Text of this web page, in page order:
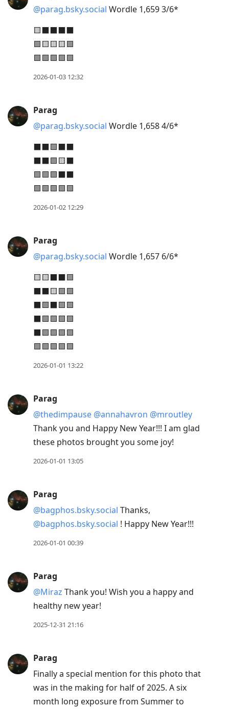
@parag.bsky.social Wordle 1,659 3/6*
🟨⬛⬛⬛⬛
🟩🟨🟨🟨🟩
🟩🟩🟩🟩🟩
2026-01-03 12:32
Parag
@parag.bsky.social Wordle 1,658 4/6*
⬛⬛🟩⬛⬛
⬛⬛🟩🟨⬛
🟩🟩🟩⬛⬛
🟩🟩🟩🟩🟩
2026-01-02 12:29
Parag
@parag.bsky.social Wordle 1,657 6/6*
🟨🟨⬛⬛🟩
⬛⬛🟨🟩🟩
⬛🟩⬛🟩🟩
⬛🟩🟩🟩🟩
⬛🟩🟩🟩🟩
🟩🟩🟩🟩🟩
2026-01-01 13:22
Parag
@thedimpause @annahavron @mroutley
Thank you and Happy New Year!!! I am glad
these photos brought you some joy!
2026-01-01 13:05
Parag
@bagphos.bsky.social Thanks,
@bagphos.bsky.social ! Happy New Year!!!
2026-01-01 00:39
Parag
@Miraz Thank you! Wish you a happy and
healthy new year!
2025-12-31 21:16
Parag
Finally a special mention for this photo that
was in the making for half of 2025. A six
month long exposure from Summer to